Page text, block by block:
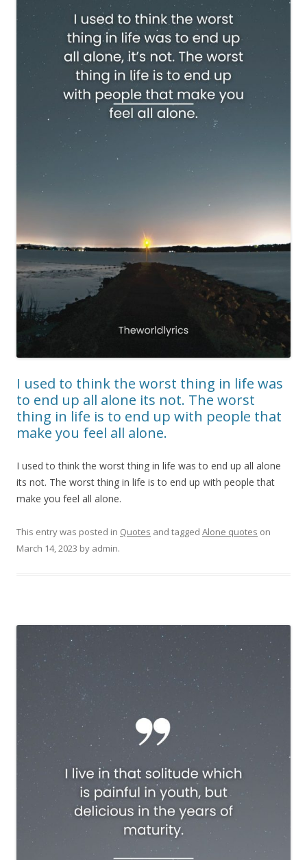
I used to think the worst thing in life was
to end up all alone its not. The worst
thing in life is to end up with people that
make you feel all alone.
I used to think the worst thing in life was to end up all alone
its not. The worst thing in life is to end up with people that
make you feel all alone.
This entry was posted in Quotes and tagged Alone quotes on
March 14, 2023 by admin.